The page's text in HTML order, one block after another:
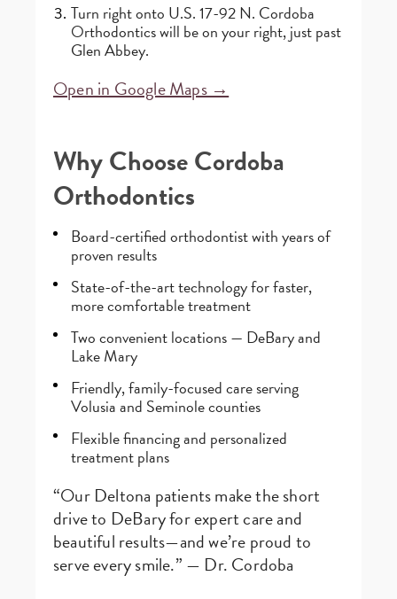
Turn right onto U.S. 17-92 N. Cordoba
Orthodontics will be on your right, just past
Glen Abbey.
Open in Google Maps →
Why Choose Cordoba
Orthodontics
Board-certified orthodontist with years of
proven results
State-of-the-art technology for faster,
more comfortable treatment
Two convenient locations — DeBary and
Lake Mary
Friendly, family-focused care serving
Volusia and Seminole counties
Flexible financing and personalized
treatment plans
“Our Deltona patients make the short
drive to DeBary for expert care and
beautiful results—and we’re proud to
serve every smile.” — Dr. Cordoba